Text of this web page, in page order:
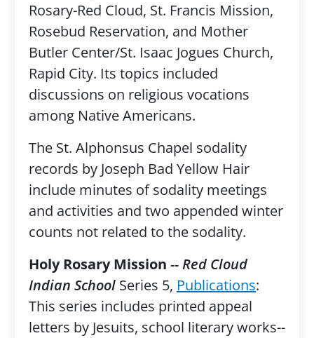
Rosary-Red Cloud, St. Francis Mission,
Rosebud Reservation, and Mother
Butler Center/St. Isaac Jogues Church,
Rapid City. Its topics included
discussions on religious vocations
among Native Americans.
The St. Alphonsus Chapel sodality
records by Joseph Bad Yellow Hair
include minutes of sodality meetings
and activities and two appended winter
counts not related to the sodality.
Holy Rosary Mission -- Red Cloud
Indian School Series 5, Publications:
This series includes printed appeal
letters by Jesuits, school literary works--